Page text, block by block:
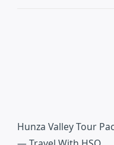
Hunza Valley Tour